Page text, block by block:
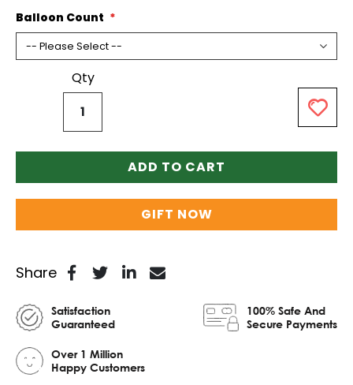
Balloon Count
Qty
ADD TO CART
GIFT NOW
Share
Satisfaction
Guaranteed
100% Safe And
Secure Payments
Over 1 Million
Happy Customers